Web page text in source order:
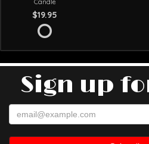
Candle
$19.95
Sign up